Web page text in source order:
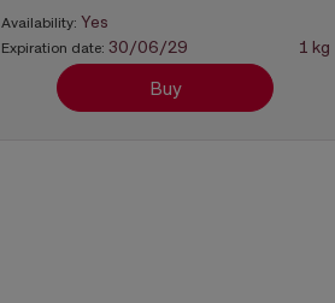
Availability: Yes
Expiration date: 30/06/29 1 kg
Buy